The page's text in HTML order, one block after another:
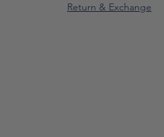
Return & Exchange